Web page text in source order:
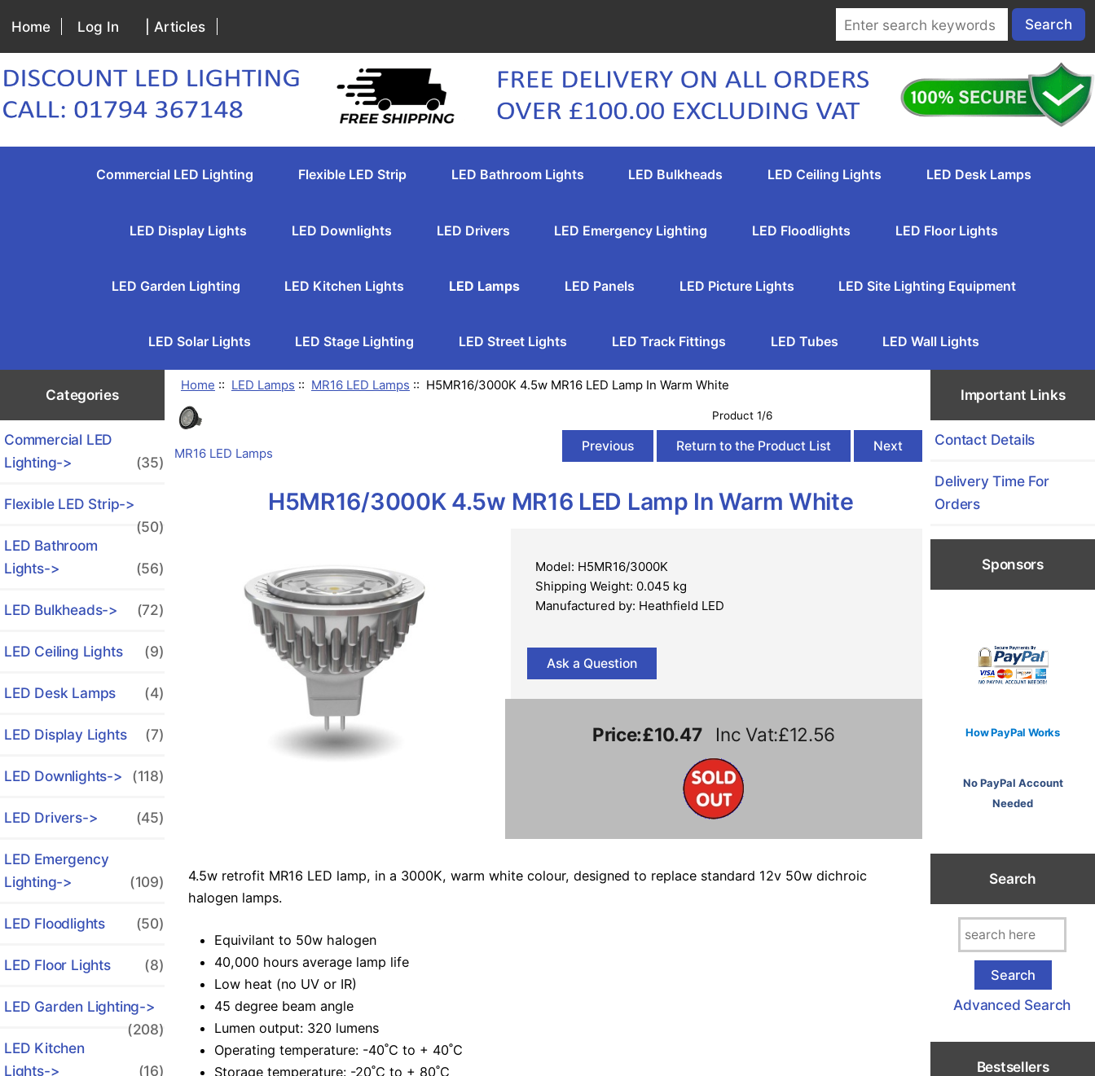
Home Log In | Articles
Commercial LED Lighting Flexible LED Strip LED Bathroom Lights LED Bulkheads LED Ceiling Lights LED Desk Lamps
LED Display Lights LED Downlights LED Drivers LED Emergency Lighting LED Floodlights LED Floor Lights
LED Garden Lighting LED Kitchen Lights LED Lamps LED Panels LED Picture Lights LED Site Lighting Equipment
LED Solar Lights LED Stage Lighting LED Street Lights LED Track Fittings LED Tubes LED Wall Lights
Categories
Commercial LED
Lighting->
(35)
Flexible LED Strip->
(50)
LED Bathroom
Lights->
(56)
LED Bulkheads-> (72)
LED Ceiling Lights (9)
LED Desk Lamps (4)
LED Display Lights (7)
LED Downlights-> (118)
LED Drivers-> (45)
LED Emergency
Lighting->
(109)
LED Floodlights (50)
LED Floor Lights (8)
LED Garden Lighting->
(208)
LED Kitchen
Lights->
(16)
Home :: LED Lamps :: MR16 LED Lamps :: H5MR16/3000K 4.5w MR16 LED Lamp In Warm White
MR16 LED Lamps
Product 1/6
Previous Return to the Product List Next
H5MR16/3000K 4.5w MR16 LED Lamp In Warm White
Model: H5MR16/3000K
Shipping Weight: 0.045 kg
Manufactured by: Heathfield LED
Ask a Question
Price:£10.47Inc Vat:£12.56
4.5w retrofit MR16 LED lamp, in a 3000K, warm white colour, designed to replace standard 12v 50w dichroic
halogen lamps.
Equivilant to 50w halogen
40,000 hours average lamp life
Low heat (no UV or IR)
45 degree beam angle
Lumen output: 320 lumens
Operating temperature: -40˚C to + 40˚C
Storage temperature: -20˚C to + 80˚C
Important Links
Contact Details
Delivery Time For
Orders
Sponsors
How PayPal Works
No PayPal Account
Needed
Search
Advanced Search
Bestsellers